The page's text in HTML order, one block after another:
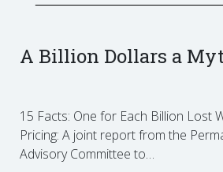
A Billion Dollars a
15 Facts: One for Each Billion Lost
Pricing: A joint report from the
Advisory Committee to…